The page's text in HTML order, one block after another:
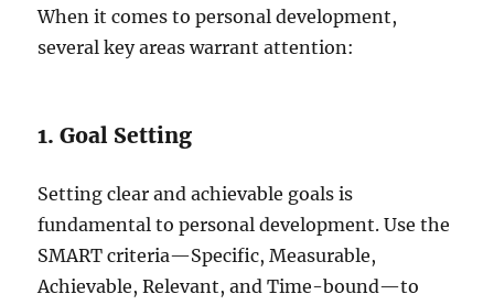
When it comes to personal development,
several key areas warrant attention:
1. Goal Setting
Setting clear and achievable goals is
fundamental to personal development. Use the
SMART criteria—Specific, Measurable,
Achievable, Relevant, and Time-bound—to